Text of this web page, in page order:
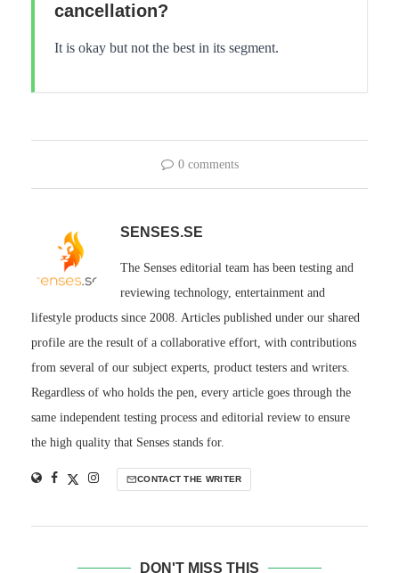
cancellation?
It is okay but not the best in its segment.
0 comments
SENSES.SE
The Senses editorial team has been testing and
reviewing technology, entertainment and
lifestyle products since 2008. Articles published under our shared
profile are the result of a collaborative effort, with contributions
from several of our subject experts, product testers and writers.
Regardless of who holds the pen, every article goes through the
same independent testing process and editorial review to ensure
the high quality that Senses stands for.
CONTACT THE WRITER
DON'T MISS THIS